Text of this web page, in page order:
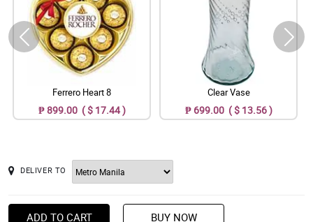
Ferrero Heart 8
₱ 899.00 ( $ 17.44 )
Clear Vase
₱ 699.00 ( $ 13.56 )
DELIVER TO
ADD TO CART BUY NOW